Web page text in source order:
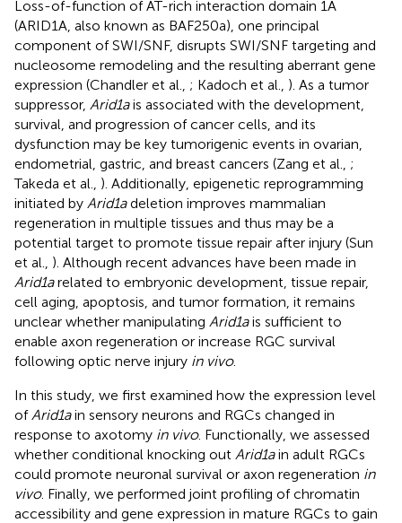
Loss-of-function of AT-rich interaction domain 1A
(ARID1A, also known as BAF250a), one principal
component of SWI/SNF, disrupts SWI/SNF targeting and
nucleosome remodeling and the resulting aberrant gene
expression (Chandler et al., ; Kadoch et al., ). As a tumor
suppressor, Arid1ais associated with the development,
survival, and progression of cancer cells, and its
dysfunction may be key tumorigenic events in ovarian,
endometrial, gastric, and breast cancers (Zang et al., ;
Takeda et al., ). Additionally, epigenetic reprogramming
initiated by Arid1adeletion improves mammalian
regeneration in multiple tissues and thus may be a
potential target to promote tissue repair after injury (Sun
et al., ). Although recent advances have been made in
Arid1arelated to embryonic development, tissue repair,
cell aging, apoptosis, and tumor formation, it remains
unclear whether manipulating Arid1ais sufficient to
enable axon regeneration or increase RGC survival
following optic nerve injury in vivo.
In this study, we first examined how the expression level
of Arid1ain sensory neurons and RGCs changed in
response to axotomy in vivo. Functionally, we assessed
whether conditional knocking out Arid1ain adult RGCs
could promote neuronal survival or axon regeneration in
vivo. Finally, we performed joint profiling of chromatin
accessibility and gene expression in mature RGCs to gain